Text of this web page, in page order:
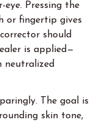
eye. Pressing the
or fingertip gives
should
is applied—
neutralized
The goal is
skin tone,